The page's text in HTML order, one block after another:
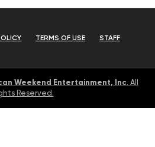
TERMS OF USE STAFF
Weekend Entertainment, Inc. All
Reserved.